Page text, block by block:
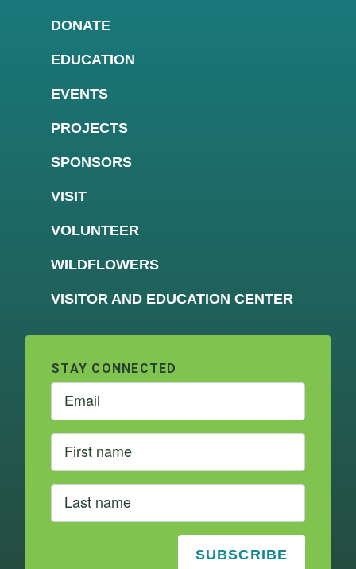
DONATE
EDUCATION
EVENTS
PROJECTS
SPONSORS
VISIT
VOLUNTEER
WILDFLOWERS
VISITOR AND EDUCATION CENTER
STAY CONNECTED